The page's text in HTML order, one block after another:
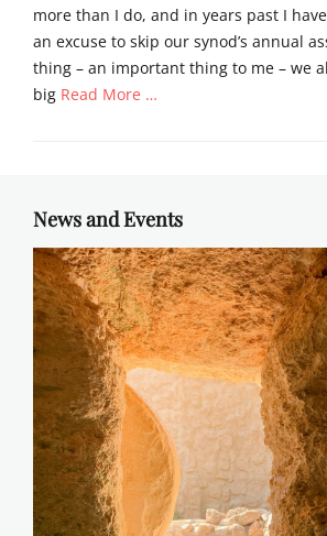
more than I do, and in years past I
an excuse to skip our synod’s annual
thing – an important thing to me – we
big Read More …
r
o
n
s
Tags
E
C
A
s
e
r
News and Events